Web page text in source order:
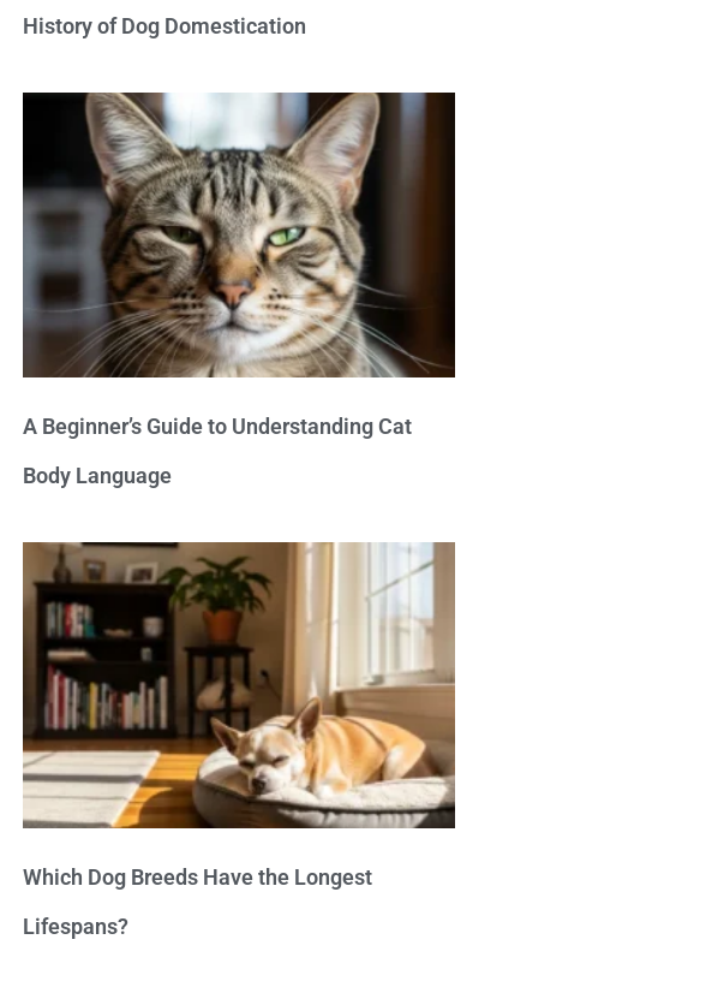
History of Dog Domestication
A Beginner’s Guide to Understanding Cat
Body Language
Which Dog Breeds Have the Longest
Lifespans?